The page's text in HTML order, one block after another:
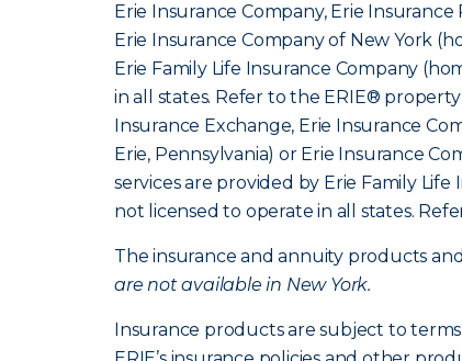
Erie Insurance Company, Erie
Erie Insurance Company of New York
Erie Family Life Insurance Company
in all states. Refer to the ERIE®
Insurance Exchange, Erie Insurance
Erie, Pennsylvania) or Erie Insurance
services are provided by Erie Family
not licensed to operate in all states.
The insurance and annuity products
are not available in New York.
Insurance products are subject to